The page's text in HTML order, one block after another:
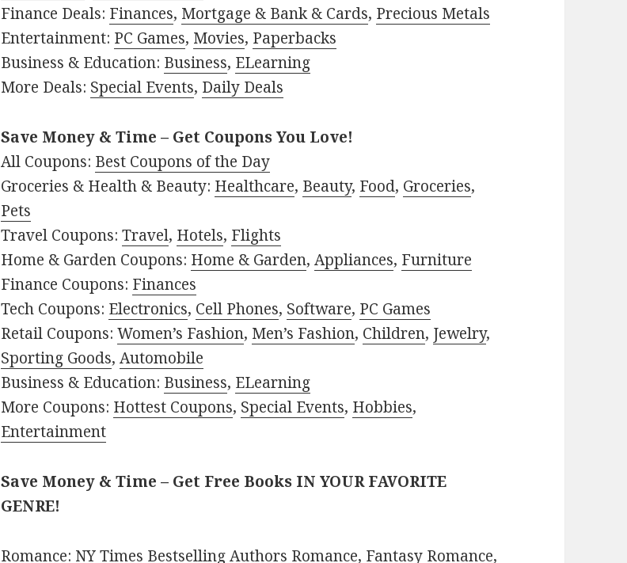
Finance Deals: Finances, Mortgage & Bank & Cards, Precious Metals
Entertainment: PC Games, Movies, Paperbacks
Business & Education: Business, ELearning
More Deals: Special Events, Daily Deals
Save Money & Time – Get Coupons You Love!
All Coupons: Best Coupons of the Day
Groceries & Health & Beauty: Healthcare, Beauty, Food, Groceries,
Pets
Travel Coupons:Travel, Hotels, Flights
Home & Garden Coupons: Home & Garden,Appliances, Furniture
Finance Coupons: Finances
Tech Coupons: Electronics, Cell Phones, Software, PC Games
Retail Coupons:Women’s Fashion, Men’s Fashion, Children, Jewelry,
Sporting Goods,Automobile
Business & Education: Business, ELearning
More Coupons: Hottest Coupons, Special Events, Hobbies,
Entertainment
Save Money & Time – Get Free Books IN YOUR FAVORITE
GENRE!
Romance: NY Times Bestselling Authors Romance, Fantasy Romance,